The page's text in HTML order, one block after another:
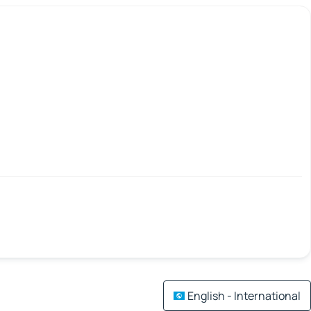
English - International